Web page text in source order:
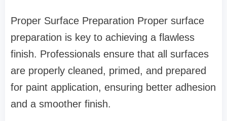
Proper Surface Preparation Proper surface
preparation is key to achieving a flawless
finish. Professionals ensure that all surfaces
are properly cleaned, primed, and prepared
for paint application, ensuring better adhesion
and a smoother finish.